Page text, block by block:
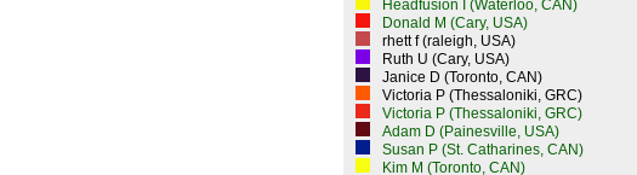
Headfusion I (Waterloo, CAN)
Donald M (Cary, USA)
rhett f (raleigh, USA)
Ruth U (Cary, USA)
Janice D (Toronto, CAN)
Victoria P (Thessaloniki, GRC)
Victoria P (Thessaloniki, GRC)
Adam D (Painesville, USA)
Susan P (St. Catharines, CAN)
Kim M (Toronto, CAN)